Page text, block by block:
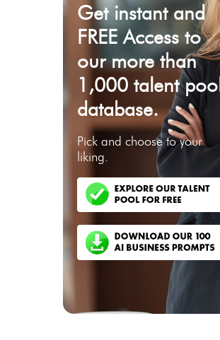
Get instant and
FREE Access to
our more than
1,000 talent pool
database.
Pick and choose to your
liking.